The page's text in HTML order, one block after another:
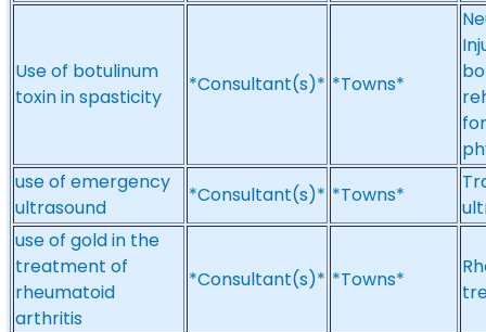
Use of botulinum
toxin in spasticity
*Consultant(s)* *Towns*
use of emergency
ultrasound
*Consultant(s)* *Towns*
use of gold in the
treatment of
rheumatoid
arthritis
*Consultant(s)* *Towns*